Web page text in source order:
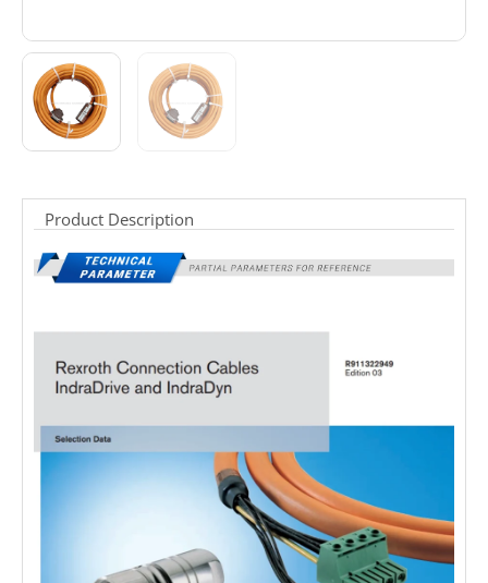
Product Description